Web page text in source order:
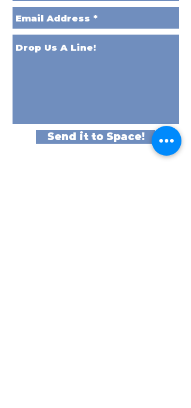
Send it to Space!